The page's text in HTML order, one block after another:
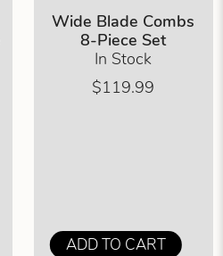
Wide Blade Combs
8-Piece Set
In Stock
$119.99
ADD TO CART